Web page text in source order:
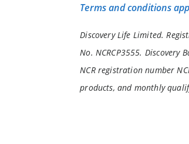
Terms and conditions
Discovery Life Limited.
No. NCRCP3555.
NCR registration number
products, and monthly